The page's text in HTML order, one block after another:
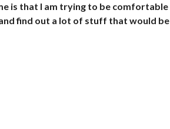
is that I am trying to be comfortable
find out a lot of stuff that would be